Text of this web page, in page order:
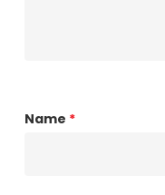
Name *